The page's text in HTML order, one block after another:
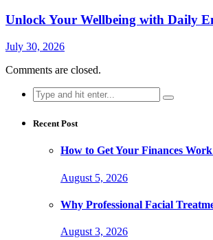
Unlock Your Wellbeing with Daily
July 30, 2026
Comments are closed.
Search
for:
Recent Post
How to Get Your Finances
August 5, 2026
Why Professional Facial
August 3, 2026